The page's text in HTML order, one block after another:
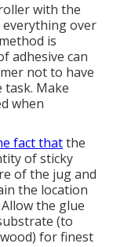
with the
everything over
is
adhesive can
not to have
Make
when
fact thatthe
of sticky
of the jug and
the location
the glue
(to
for finest